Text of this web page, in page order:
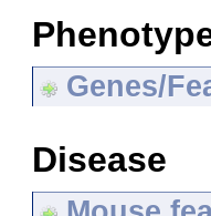
Genes/
Disease